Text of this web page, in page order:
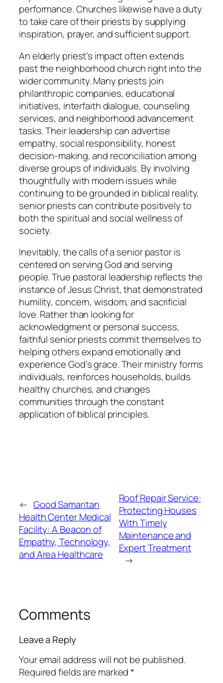
performance. Churches likewise have a duty
to take care of their priests by supplying
inspiration, prayer, and sufficient support.
An elderly priest’s impact often extends
past the neighborhood church right into the
wider community. Many priests join
philanthropic companies, educational
initiatives, interfaith dialogue, counseling
services, and neighborhood advancement
tasks. Their leadership can advertise
empathy, social responsibility, honest
decision-making, and reconciliation among
diverse groups of individuals. By involving
thoughtfully with modern issues while
continuing to be grounded in biblical reality,
senior priests can contribute positively to
both the spiritual and social wellness of
society.
Inevitably, the calls of a senior pastor is
centered on serving God and serving
people. True pastoral leadership reflects the
instance of Jesus Christ, that demonstrated
humility, concern, wisdom, and sacrificial
love. Rather than looking for
acknowledgment or personal success,
faithful senior priests commit themselves to
helping others expand emotionally and
experience God’s grace. Their ministry forms
individuals, reinforces households, builds
healthy churches, and changes
communities through the constant
application of biblical principles.
← Good Samaritan
Health Center Medical
Facility: A Beacon of
Empathy, Technology,
and Area Healthcare
Roof Repair Service:
Protecting Houses
With Timely
Maintenance and
Expert Treatment
→
Comments
Leave a Reply
Your email address will not be published.
Required fields are marked*